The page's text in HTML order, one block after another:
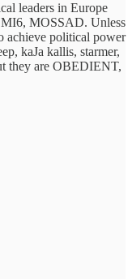
leaders in Europe
MI6, MOSSAD. Unless
achieve political power
kaJa kallis, starmer,
they are OBEDIENT,